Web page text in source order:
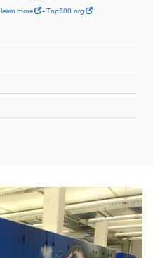
learn more -Top500.org